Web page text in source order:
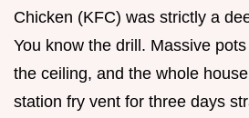
Chicken (KFC) was strictly a
You know the drill. Massive
the ceiling, and the whole
station fry vent for three days